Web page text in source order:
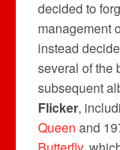
decided to
management
instead
several of the
subsequent
Flicker,
Queen and